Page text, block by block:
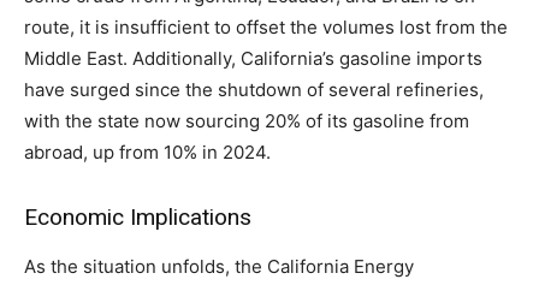
route, it is insufficient to offset the volumes lost from the
Middle East. Additionally, California’s gasoline imports
have surged since the shutdown of several refineries,
with the state now sourcing 20% of its gasoline from
abroad, up from 10% in 2024.
Economic Implications
As the situation unfolds, the California Energy